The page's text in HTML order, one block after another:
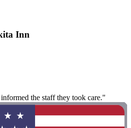
Inn
the staff they took care."